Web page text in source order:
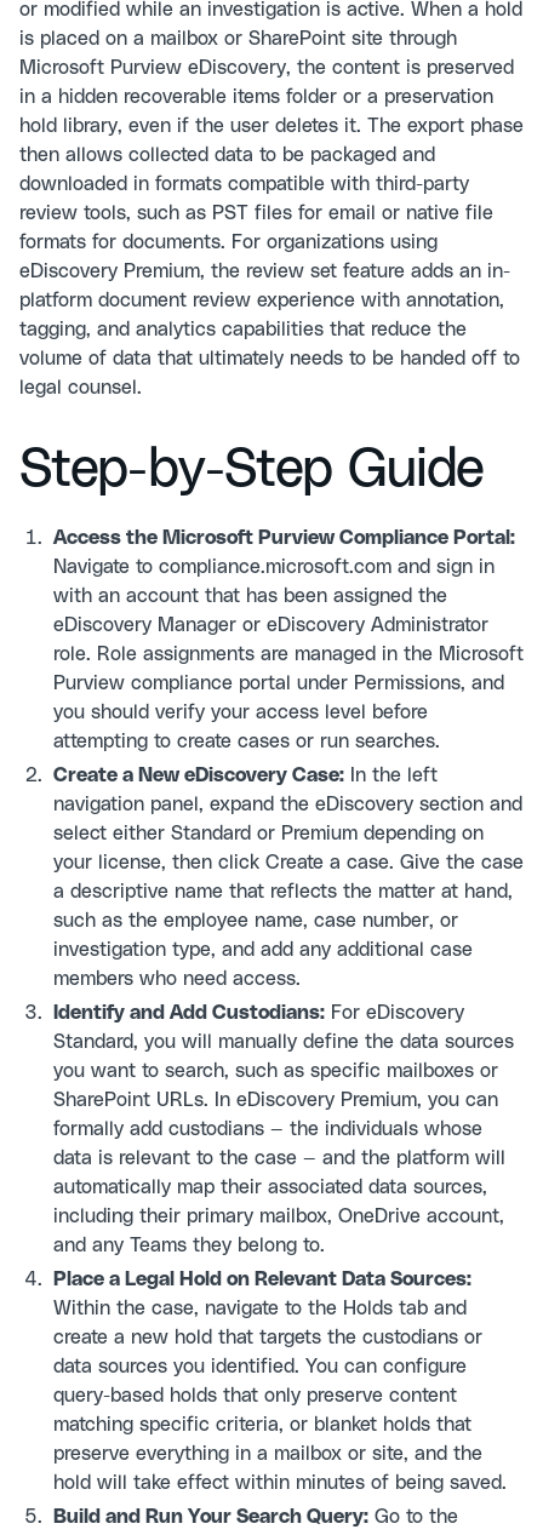
or modified while an investigation is active. When a hold
is placed on a mailbox or SharePoint site through
Microsoft Purview eDiscovery, the content is preserved
in a hidden recoverable items folder or a preservation
hold library, even if the user deletes it. The export phase
then allows collected data to be packaged and
downloaded in formats compatible with third-party
review tools, such as PST files for email or native file
formats for documents. For organizations using
eDiscovery Premium, the review set feature adds an in-
platform document review experience with annotation,
tagging, and analytics capabilities that reduce the
volume of data that ultimately needs to be handed off to
legal counsel.
Step-by-Step Guide
Access the Microsoft Purview Compliance Portal:
Navigate to compliance.microsoft.com and sign in
with an account that has been assigned the
eDiscovery Manager or eDiscovery Administrator
role. Role assignments are managed in the Microsoft
Purview compliance portal under Permissions, and
you should verify your access level before
attempting to create cases or run searches.
Create a New eDiscovery Case: In the left
navigation panel, expand the eDiscovery section and
select either Standard or Premium depending on
your license, then click Create a case. Give the case
a descriptive name that reflects the matter at hand,
such as the employee name, case number, or
investigation type, and add any additional case
members who need access.
Identify and Add Custodians: For eDiscovery
Standard, you will manually define the data sources
you want to search, such as specific mailboxes or
SharePoint URLs. In eDiscovery Premium, you can
formally add custodians — the individuals whose
data is relevant to the case — and the platform will
automatically map their associated data sources,
including their primary mailbox, OneDrive account,
and any Teams they belong to.
Place a Legal Hold on Relevant Data Sources:
Within the case, navigate to the Holds tab and
create a new hold that targets the custodians or
data sources you identified. You can configure
query-based holds that only preserve content
matching specific criteria, or blanket holds that
preserve everything in a mailbox or site, and the
hold will take effect within minutes of being saved.
Build and Run Your Search Query: Go to the